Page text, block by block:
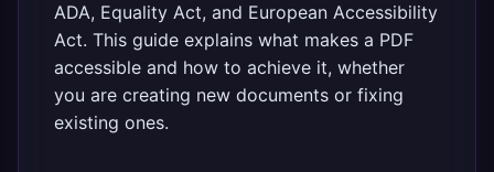
ADA, Equality Act, and European Accessibility
Act. This guide explains what makes a PDF
accessible and how to achieve it, whether
you are creating new documents or fixing
existing ones.